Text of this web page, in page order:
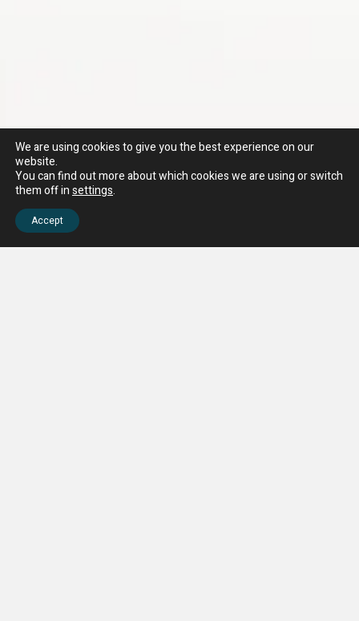
We are using cookies to give you the best experience on our
website.
You can find out more about which cookies we are using or switch
them off insettings.
Accept